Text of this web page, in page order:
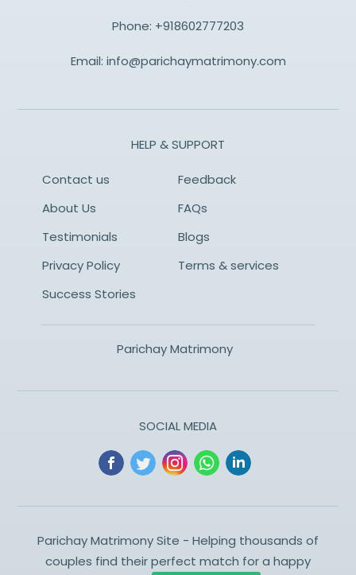
Phone: +918602777203
Email: info@parichaymatrimony.com
HELP & SUPPORT
Contact us
Feedback
About Us
FAQs
Testimonials
Blogs
Privacy Policy
Terms & services
Success Stories
Parichay Matrimony
SOCIAL MEDIA
Parichay Matrimony Site - Helping thousands of
couples find their perfect match for a happy